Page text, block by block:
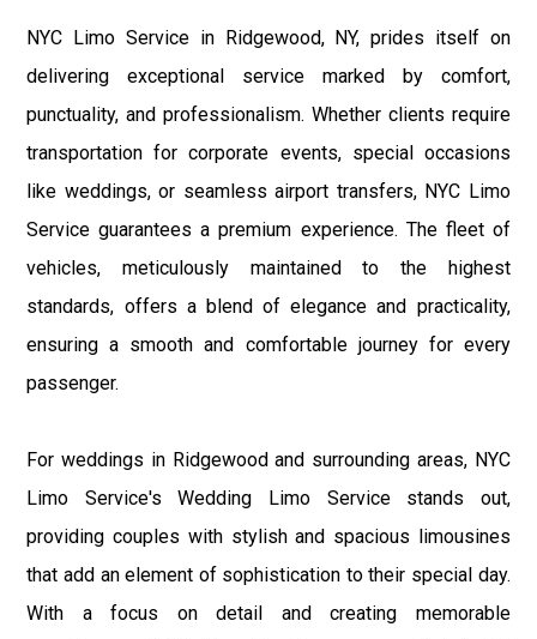
NYC Limo Service in Ridgewood, NY, prides itself on
delivering exceptional service marked by comfort,
punctuality, and professionalism. Whether clients require
transportation for corporate events, special occasions
like weddings, or seamless airport transfers, NYC Limo
Service guarantees a premium experience. The fleet of
vehicles, meticulously maintained to the highest
standards, offers a blend of elegance and practicality,
ensuring a smooth and comfortable journey for every
passenger.
For weddings in Ridgewood and surrounding areas, NYC
Limo Service's Wedding Limo Service stands out,
providing couples with stylish and spacious limousines
that add an element of sophistication to their special day.
With a focus on detail and creating memorable